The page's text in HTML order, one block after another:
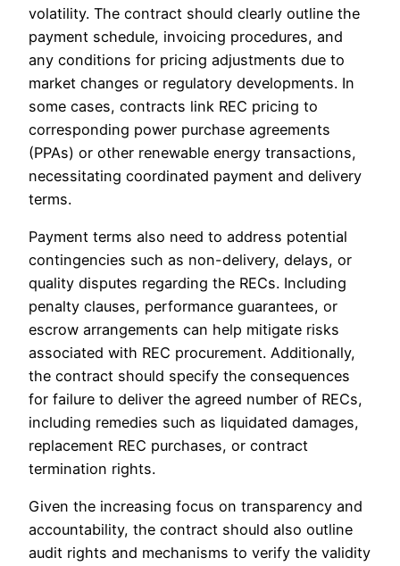
volatility. The contract should clearly outline the
payment schedule, invoicing procedures, and
any conditions for pricing adjustments due to
market changes or regulatory developments. In
some cases, contracts link REC pricing to
corresponding power purchase agreements
(PPAs) or other renewable energy transactions,
necessitating coordinated payment and delivery
terms.
Payment terms also need to address potential
contingencies such as non-delivery, delays, or
quality disputes regarding the RECs. Including
penalty clauses, performance guarantees, or
escrow arrangements can help mitigate risks
associated with REC procurement. Additionally,
the contract should specify the consequences
for failure to deliver the agreed number of RECs,
including remedies such as liquidated damages,
replacement REC purchases, or contract
termination rights.
Given the increasing focus on transparency and
accountability, the contract should also outline
audit rights and mechanisms to verify the validity